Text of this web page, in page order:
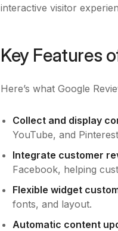
interactive visitor
Key Features
Here’s what Google
Collect and display
YouTube, and
Integrate customer
Facebook, helping
Flexible widget
fonts, and layout.
Automatic content